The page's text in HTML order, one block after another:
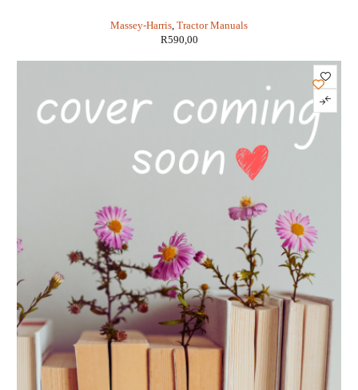
SPECIAL, 55 & 555 (IT SHOP MH-5A)
Massey-Harris, Tractor Manuals
R590,00